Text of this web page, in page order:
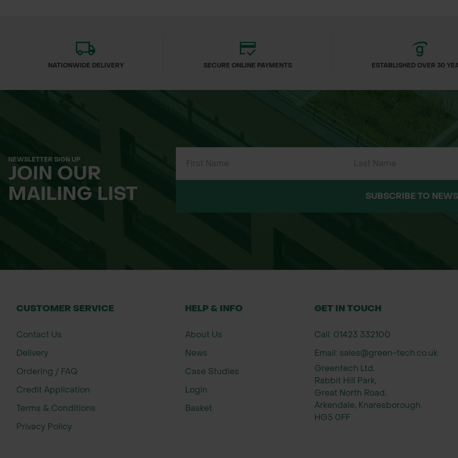
Excellent coverage per bulk bag
Peat-free and environmentally responsible
Lawn levelling projects
Lawn renovation and restoration
Seasonal lawn maintenance
Domestic garden lawns
For best results, apply during active grass growth periods (spring to autumn).
Important: This product is not suitable for use with lawn spreaders and should be applied
NATIONWIDE DELIVERY SECURE ONLINE PAYMENTS ESTABLISHED OVER 30
NEWSLETTER SIGN UP
JOIN OUR
MAILING LIST
SUBSCRIBE TO
CUSTOMER SERVICE
Contact Us
Delivery
Ordering / FAQ
Credit Application
Terms & Conditions
Privacy Policy
HELP & INFO
About Us
News
Case Studies
Login
Basket
GET IN TOUCH
Call: 01423 332100
Email: sales@green-tech.co.uk
Greentech Ltd,
Rabbit Hill Park,
Great North Road,
Arkendale, Knaresborough.
HG5 0FF